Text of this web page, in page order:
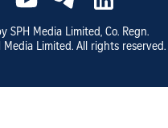
SPH Media Limited, Co. Regn.
Media Limited. All rights reserved.